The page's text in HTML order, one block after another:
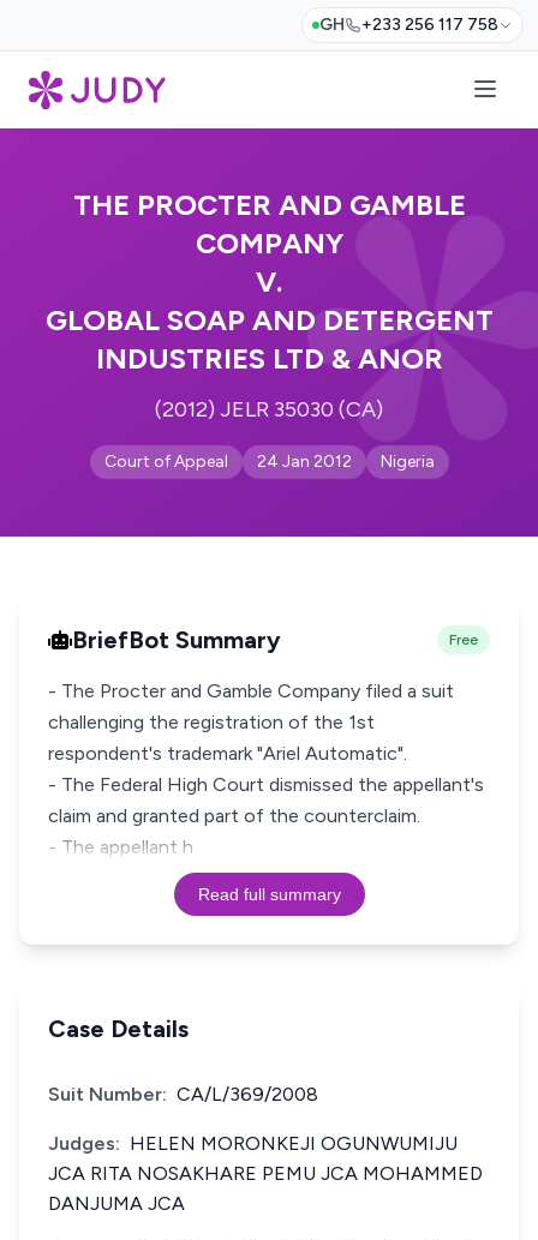
GH +233 256 117 758
THE PROCTER AND GAMBLE
COMPANY
V.
GLOBAL SOAP AND DETERGENT
INDUSTRIES LTD & ANOR
(2012) JELR 35030 (CA)
Court of Appeal 24 Jan 2012 Nigeria
BriefBot Summary Free
- The Procter and Gamble Company filed a suit
challenging the registration of the 1st
respondent's trademark "Ariel Automatic".
- The Federal High Court dismissed the appellant's
claim and granted part of the counterclaim.
- The appellant h
Read full summary
Case Details
Suit Number: CA/L/369/2008
Judges: HELEN MORONKEJI OGUNWUMIJU
JCA RITA NOSAKHARE PEMU JCA MOHAMMED
DANJUMA JCA